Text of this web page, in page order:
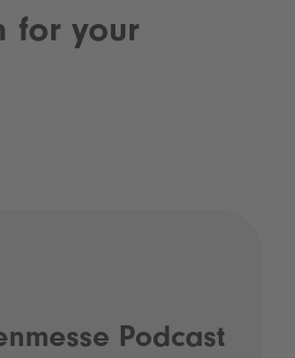
for your
Podcast